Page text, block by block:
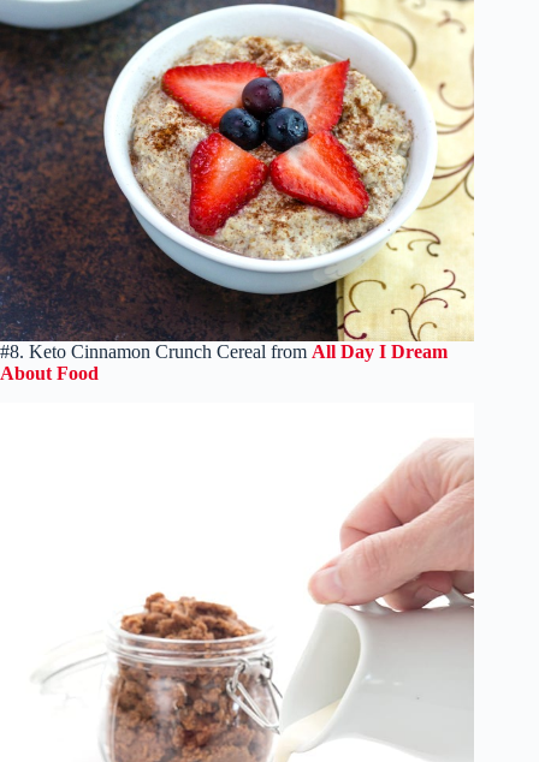
#8. Keto Cinnamon Crunch Cereal from All Day I Dream
About Food